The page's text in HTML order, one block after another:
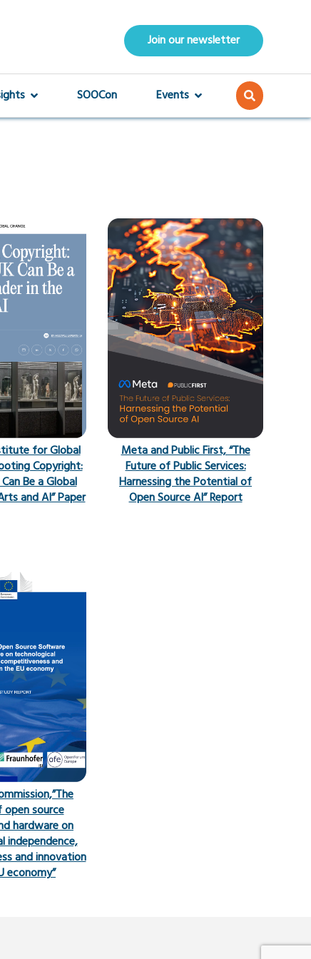
Join our newsletter
SOOCon Events
for Global
Copyright:
Be a Global
and AI” Paper
Meta and Public First, “The
Future of Public Services:
Harnessing the Potential of
Open Source AI” Report
source
hardware on
independence,
and innovation
economy”